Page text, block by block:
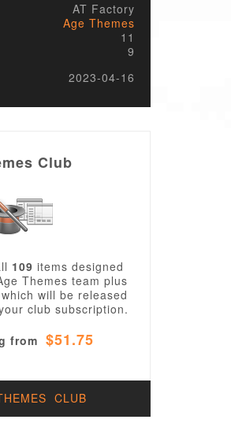
AT Factory
Age Themes
11
9
2023-04-16
Club
109 items designed
Themes team plus
will be released
club subscription.
from $51.75
CLUB